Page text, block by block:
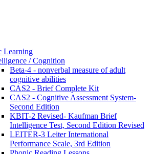
Learning
/ Cognition
Beta-4 - nonverbal measure of adult
cognitive abilities
CAS2 - Brief Complete Kit
CAS2 - Cognitive Assessment System-
Second Edition
KBIT-2 Revised- Kaufman Brief
Intelligence Test, Second Edition Revised
LEITER-3 Leiter International
Performance Scale, 3rd Edition